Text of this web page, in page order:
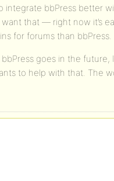
integrate bbPress better
that — right now it’s
for forums than bbPress.
goes in the future,
to help with that. The